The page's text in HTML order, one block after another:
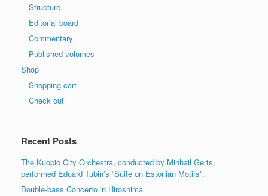
Structure
Editorial board
Commentary
Published volumes
Shop
Shopping cart
Check out
Recent Posts
The Kuopio City Orchestra, conducted by Mihhail Gerts,
performed Eduard Tubin’s “Suite on Estonian Motifs”.
Double-bass Concerto in Hiroshima